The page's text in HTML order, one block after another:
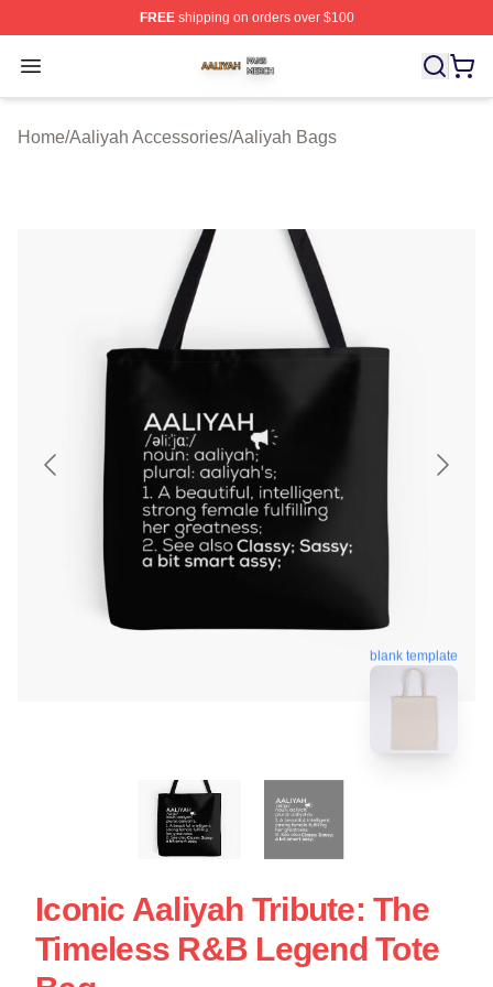
FREEshipping on orders over $100
Open menu
Aaliyah Shop ⚡️ Officially Licensed Aaliyah Merch Store
Home/Aaliyah Accessories/Aaliyah Bags
blank template
Iconic Aaliyah Tribute: The
Timeless R&B Legend Tote